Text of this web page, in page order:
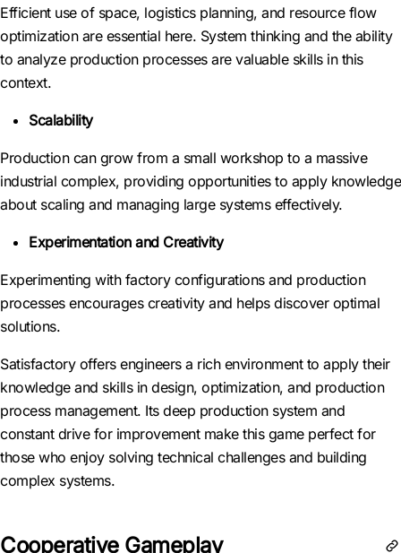
Efficient use of space, logistics planning, and resource flow
optimization are essential here. System thinking and the ability
to analyze production processes are valuable skills in this
context.
Scalability
Production can grow from a small workshop to a massive
industrial complex, providing opportunities to apply knowledge
about scaling and managing large systems effectively.
Experimentation and Creativity
Experimenting with factory configurations and production
processes encourages creativity and helps discover optimal
solutions.
Satisfactory offers engineers a rich environment to apply their
knowledge and skills in design, optimization, and production
process management. Its deep production system and
constant drive for improvement make this game perfect for
those who enjoy solving technical challenges and building
complex systems.
Cooperative Gameplay